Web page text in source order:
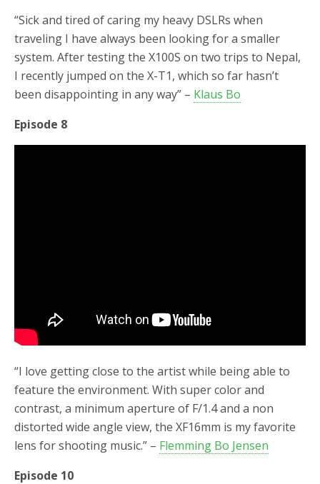
“Sick and tired of caring my heavy DSLRs when
traveling I have always been looking for a smaller
system. After testing the X100S on two trips to Nepal,
I recently jumped on the X-T1, which so far hasn’t
been disappointing in any way” – Klaus Bo
Episode 8
“I love getting close to the artist while being able to
feature the environment. With super color and
contrast, a minimum aperture of F/1.4 and a non
distorted wide angle view, the XF16mm is my favorite
lens for shooting music.” – Flemming Bo Jensen
Episode 10